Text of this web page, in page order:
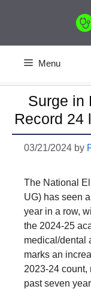
Menu
Surge in
Record 24
03/21/2024 by
The National
UG) has seen
year in a row,
the 2024-25
medical/dental
marks an
2023-24 count,
past seven